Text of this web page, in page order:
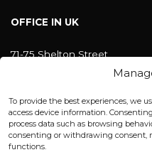
To provide the best experiences, we
access device information.
process data such as browsing
consenting or withdrawing consent,
functions.
OFFICE IN UK
71-75 Shelton Street
Covent Garden, London
office@blackshisha.com
+447440961277 (WhatsApp
FACTORY & WAREHOUSE